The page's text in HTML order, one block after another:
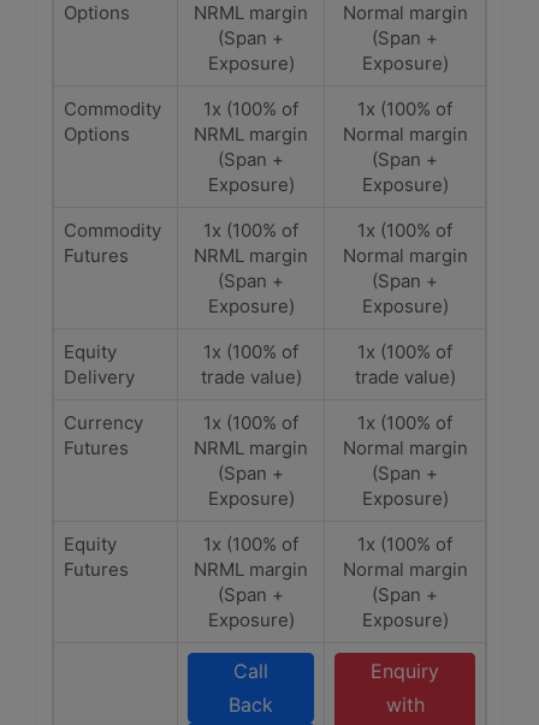
Options
NRML margin
(Span +
Exposure)
Normal margin
(Span +
Exposure)
Commodity
Options
1x (100% of
NRML margin
(Span +
Exposure)
1x (100% of
Normal margin
(Span +
Exposure)
Commodity
Futures
1x (100% of
NRML margin
(Span +
Exposure)
1x (100% of
Normal margin
(Span +
Exposure)
Equity
Delivery
1x (100% of
trade value)
1x (100% of
trade value)
Currency
Futures
1x (100% of
NRML margin
(Span +
Exposure)
1x (100% of
Normal margin
(Span +
Exposure)
Equity
Futures
1x (100% of
NRML margin
(Span +
Exposure)
1x (100% of
Normal margin
(Span +
Exposure)
Call
Back
Enquiry
with